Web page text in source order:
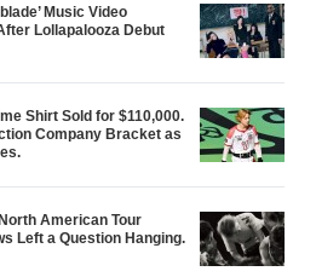
Music Video
Lollapalooza Debut
Shirt Sold for $110,000.
Company Bracket as
American Tour
Left a Question Hanging.